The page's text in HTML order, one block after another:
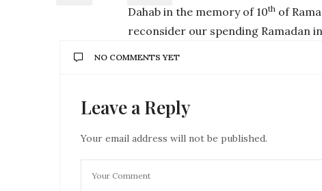
Dahab in the memory of 10th of
reconsider our spending Ramadan
NO COMMENTS YET
Leave a Reply
Your email address will not be published.